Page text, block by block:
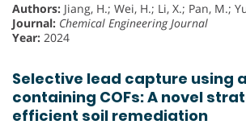
Authors: Jiang, H.; Wei, H.; Li, X.; Pan, M.;
Journal: Chemical Engineering Journal
Year: 2024
Selective lead capture using
containing COFs: A novel
efficient soil remediation